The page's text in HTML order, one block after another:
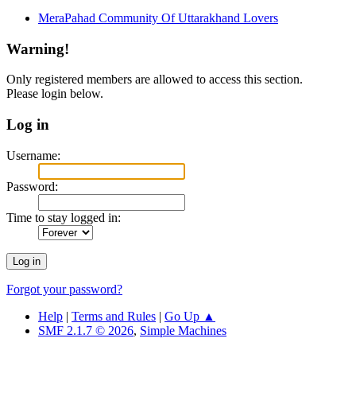
MeraPahad Community Of Uttarakhand Lovers
Warning!
Only registered members are allowed to access this section.
Please login below.
Log in
Username:
Password:
Time to stay logged in:
Forgot your password?
Help | Terms and Rules | Go Up ▲
SMF 2.1.7 © 2026, Simple Machines